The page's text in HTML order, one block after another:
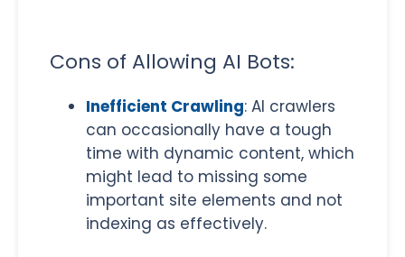
Cons of Allowing AI Bots:
Inefficient Crawling: AI crawlers
can occasionally have a tough
time with dynamic content, which
might lead to missing some
important site elements and not
indexing as effectively.